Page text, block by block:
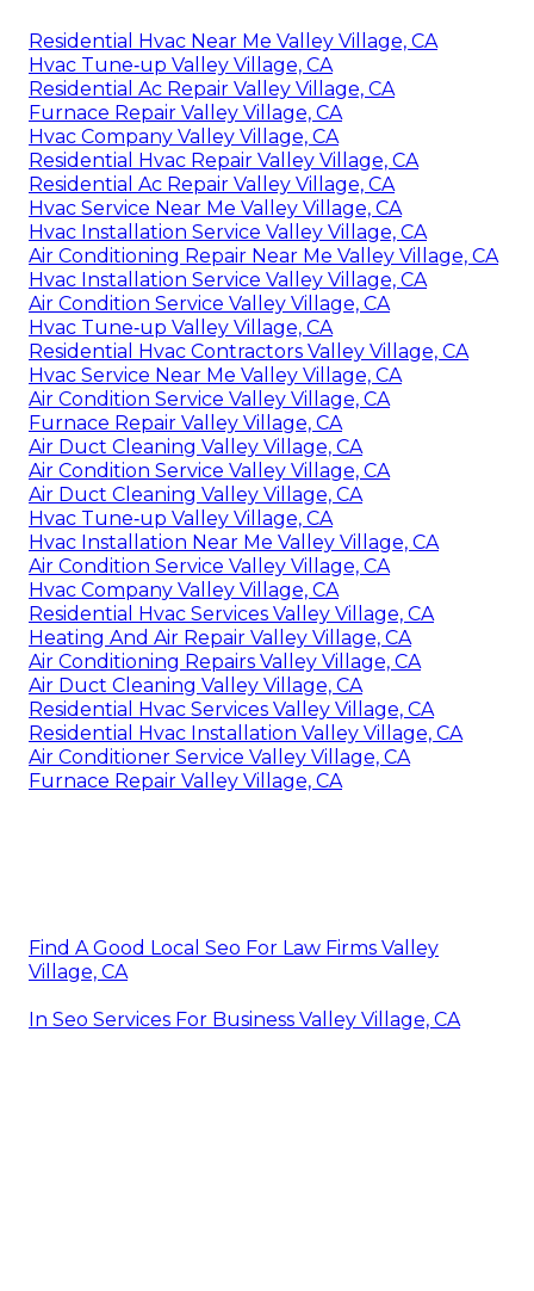
Residential Hvac Near Me Valley Village, CA
Hvac Tune‑up Valley Village, CA
Residential Ac Repair Valley Village, CA
Furnace Repair Valley Village, CA
Hvac Company Valley Village, CA
Residential Hvac Repair Valley Village, CA
Residential Ac Repair Valley Village, CA
Hvac Service Near Me Valley Village, CA
Hvac Installation Service Valley Village, CA
Air Conditioning Repair Near Me Valley Village, CA
Hvac Installation Service Valley Village, CA
Air Condition Service Valley Village, CA
Hvac Tune‑up Valley Village, CA
Residential Hvac Contractors Valley Village, CA
Hvac Service Near Me Valley Village, CA
Air Condition Service Valley Village, CA
Furnace Repair Valley Village, CA
Air Duct Cleaning Valley Village, CA
Air Condition Service Valley Village, CA
Air Duct Cleaning Valley Village, CA
Hvac Tune‑up Valley Village, CA
Hvac Installation Near Me Valley Village, CA
Air Condition Service Valley Village, CA
Hvac Company Valley Village, CA
Residential Hvac Services Valley Village, CA
Heating And Air Repair Valley Village, CA
Air Conditioning Repairs Valley Village, CA
Air Duct Cleaning Valley Village, CA
Residential Hvac Services Valley Village, CA
Residential Hvac Installation Valley Village, CA
Air Conditioner Service Valley Village, CA
Furnace Repair Valley Village, CA
Find A Good Local Seo For Law Firms Valley
Village, CA
In Seo Services For Business Valley Village, CA